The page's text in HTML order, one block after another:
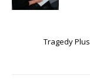
Tragedy